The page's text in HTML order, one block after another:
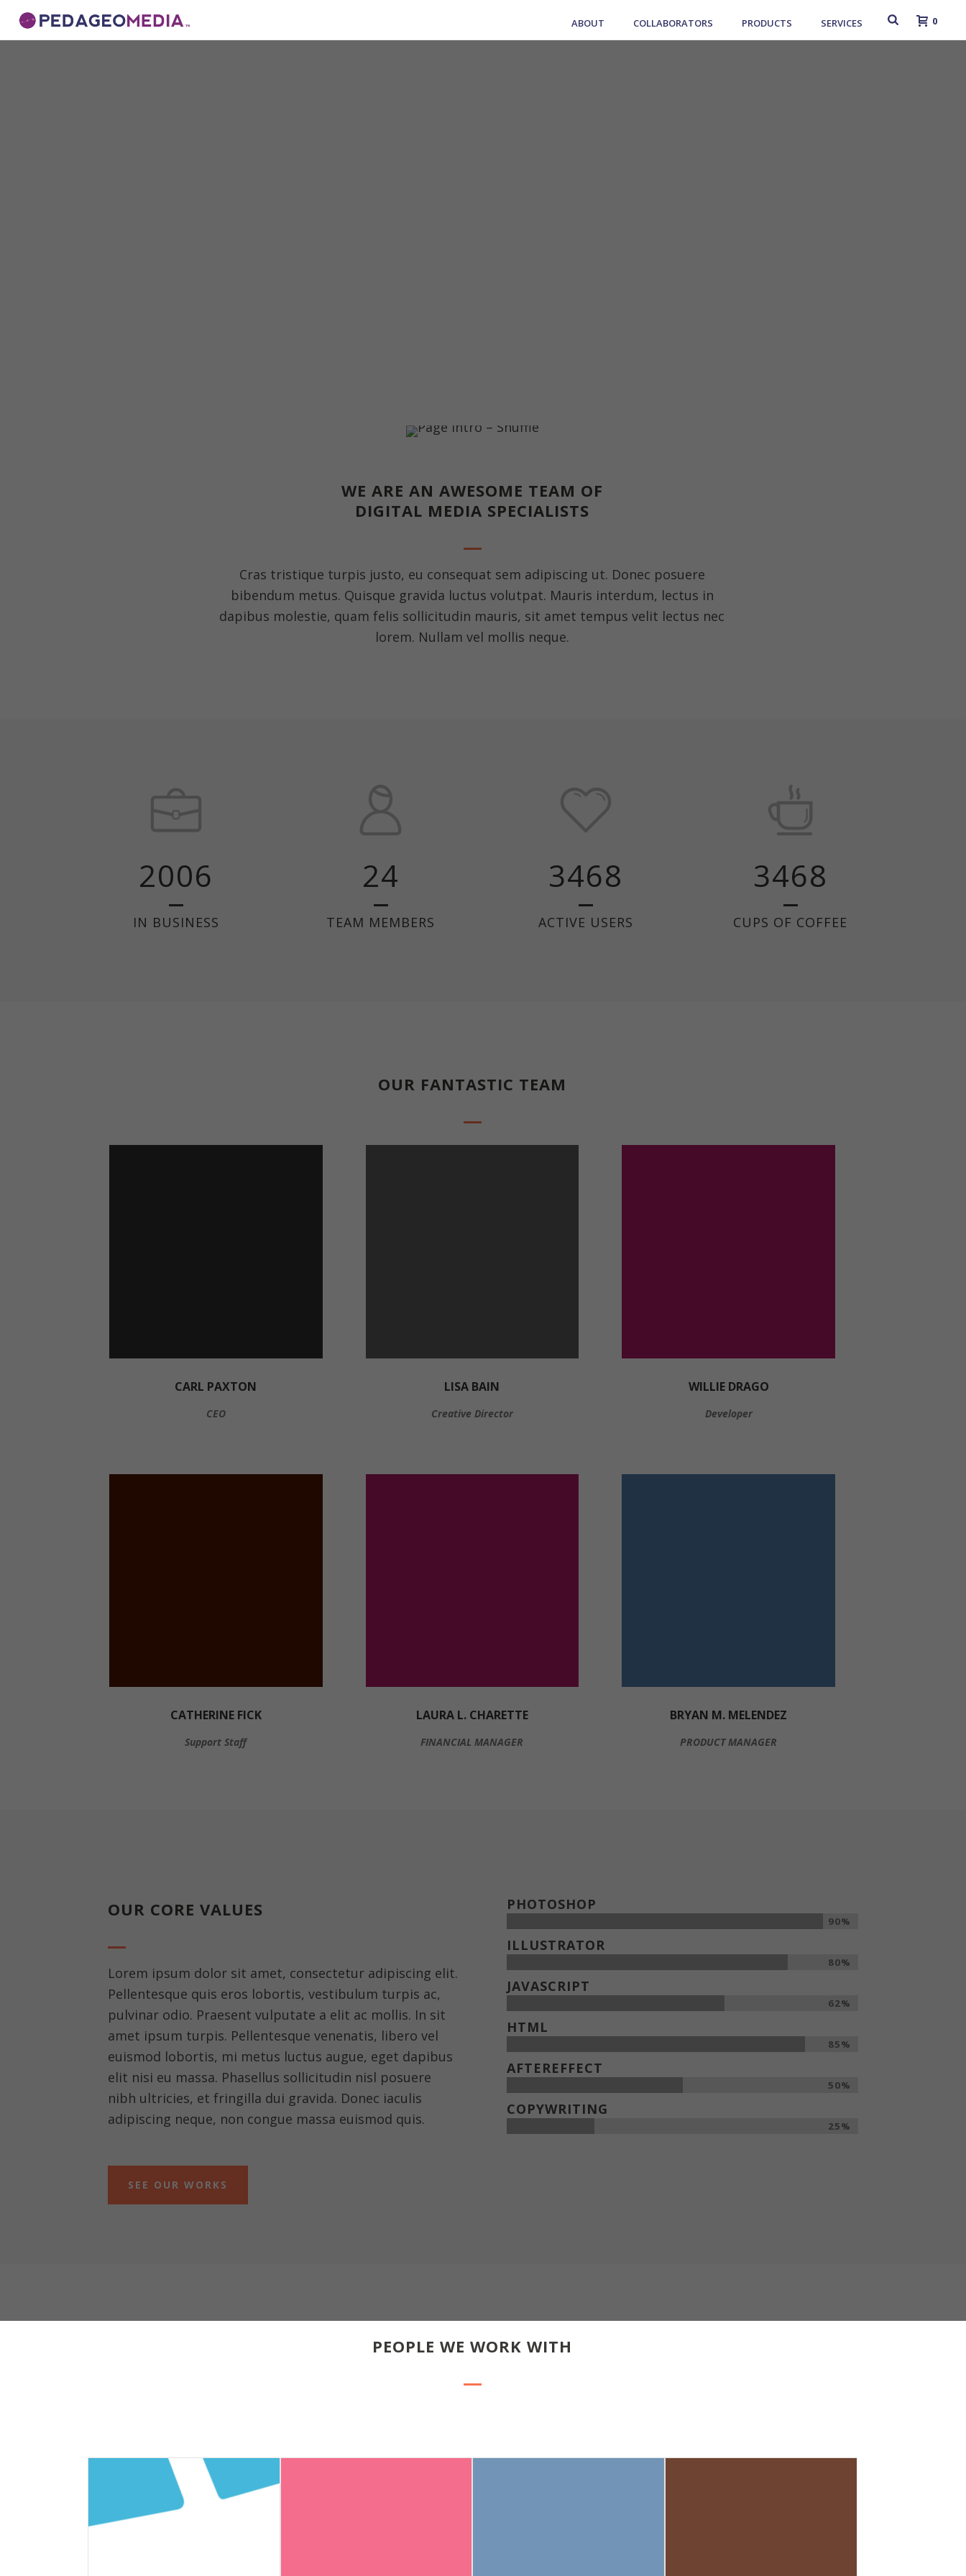
ABOUT COLLABORATORS PRODUCTS SERVICES 0
ABOUT US
WE ARE AN AWESOME TEAM OF
DIGITAL MEDIA SPECIALISTS
Cras tristique turpis justo, eu consequat sem adipiscing ut. Donec posuere
bibendum metus. Quisque gravida luctus volutpat. Mauris interdum, lectus in
dapibus molestie, quam felis sollicitudin mauris, sit amet tempus velit lectus nec
lorem. Nullam vel mollis neque.
2006
IN BUSINESS
24
TEAM MEMBERS
3468
ACTIVE USERS
3468
CUPS OF COFFEE
OUR FANTASTIC TEAM
CARL PAXTON
CEO
LISA BAIN
Creative Director
WILLIE DRAGO
Developer
CATHERINE FICK
Support Staff
LAURA L. CHARETTE
FINANCIAL MANAGER
BRYAN M. MELENDEZ
PRODUCT MANAGER
OUR CORE VALUES
Lorem ipsum dolor sit amet, consectetur adipiscing elit.
Pellentesque quis eros lobortis, vestibulum turpis ac,
pulvinar odio. Praesent vulputate a elit ac mollis. In sit
amet ipsum turpis. Pellentesque venenatis, libero vel
euismod lobortis, mi metus luctus augue, eget dapibus
elit nisi eu massa. Phasellus sollicitudin nisl posuere
nibh ultricies, et fringilla dui gravida. Donec iaculis
adipiscing neque, non congue massa euismod quis.
SEE OUR WORKS
PHOTOSHOP
90%
ILLUSTRATOR
80%
JAVASCRIPT
62%
HTML
85%
AFTEREFFECT
50%
COPYWRITING
25%
PEOPLE WE WORK WITH